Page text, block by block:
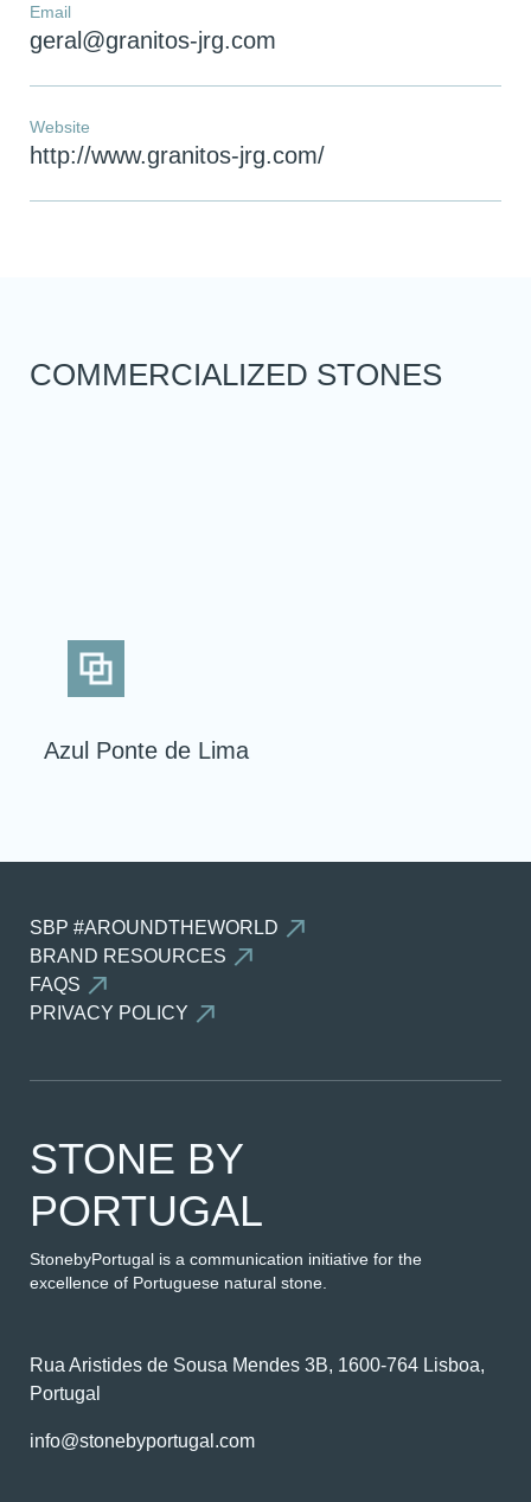
You have reached the maximum
Email
geral@granitos-jrg.com
Website
http://www.granitos-jrg.com/
COMMERCIALIZED STONES
Azul Ponte de Lima
SBP #AROUNDTHEWORLD
BRAND RESOURCES
FAQS
PRIVACY POLICY
STONE BY
PORTUGAL
StonebyPortugal is a communication initiative for the
excellence of Portuguese natural stone.
Rua Aristides de Sousa Mendes 3B, 1600-764 Lisboa,
Portugal
info@stonebyportugal.com